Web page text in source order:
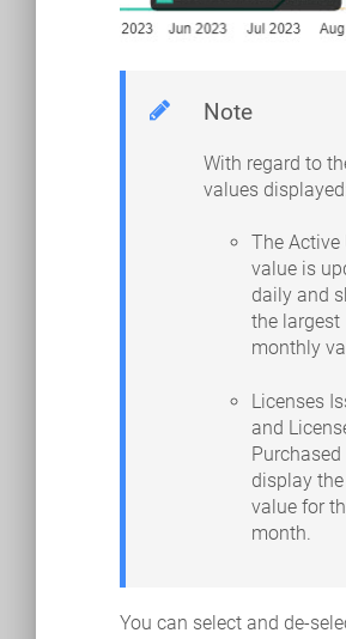
Note
With regard to
values
The Active
value is
daily and
the largest
monthly
Licenses
and
Purchased
display
value for
month.
You can select and de-